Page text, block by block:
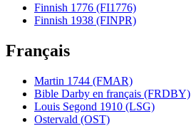
Finnish 1776 (FI1776)
Finnish 1938 (FINPR)
Français
Martin 1744 (FMAR)
Bible Darby en français (FRDBY)
Louis Segond 1910 (LSG)
Ostervald (OST)